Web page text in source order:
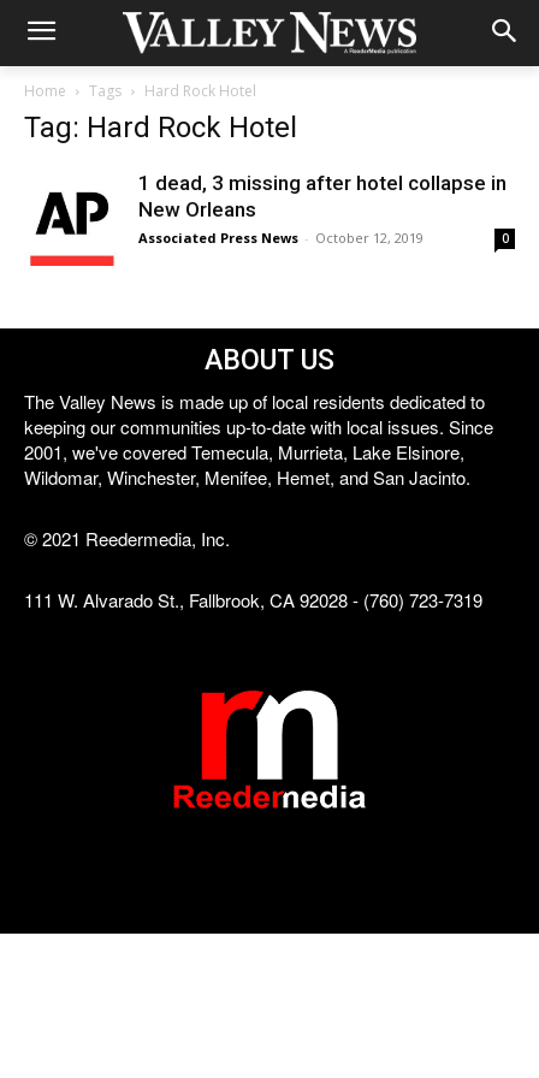
Home Tags Hard Rock Hotel
Tag: Hard Rock Hotel
1 dead, 3 missing after hotel collapse in
New Orleans
Associated Press News - October 12, 2019 0
ABOUT US
The Valley News is made up of local residents dedicated to
keeping our communities up-to-date with local issues. Since
2001, we've covered Temecula, Murrieta, Lake Elsinore,
Wildomar, Winchester, Menifee, Hemet, and San Jacinto.
© 2021 Reedermedia, Inc.
111 W. Alvarado St., Fallbrook, CA 92028 - (760) 723-7319